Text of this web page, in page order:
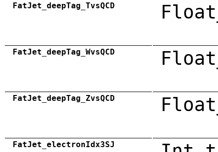
FatJet_deepTag_TvsQCD
FatJet_deepTag_WvsQCD
FatJet_deepTag_ZvsQCD
FatJet_electronIdx3SJ